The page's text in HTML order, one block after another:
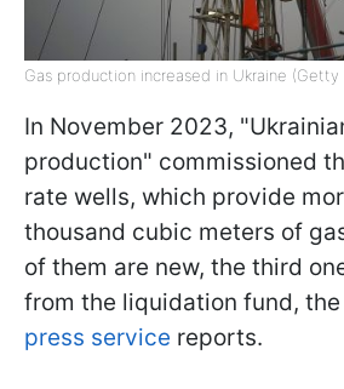
Gas production increased in Ukraine (Getty
In November 2023,
production" commissioned
rate wells, which provide
thousand cubic meters of
of them are new, the third
from the liquidation fund,
press service reports.